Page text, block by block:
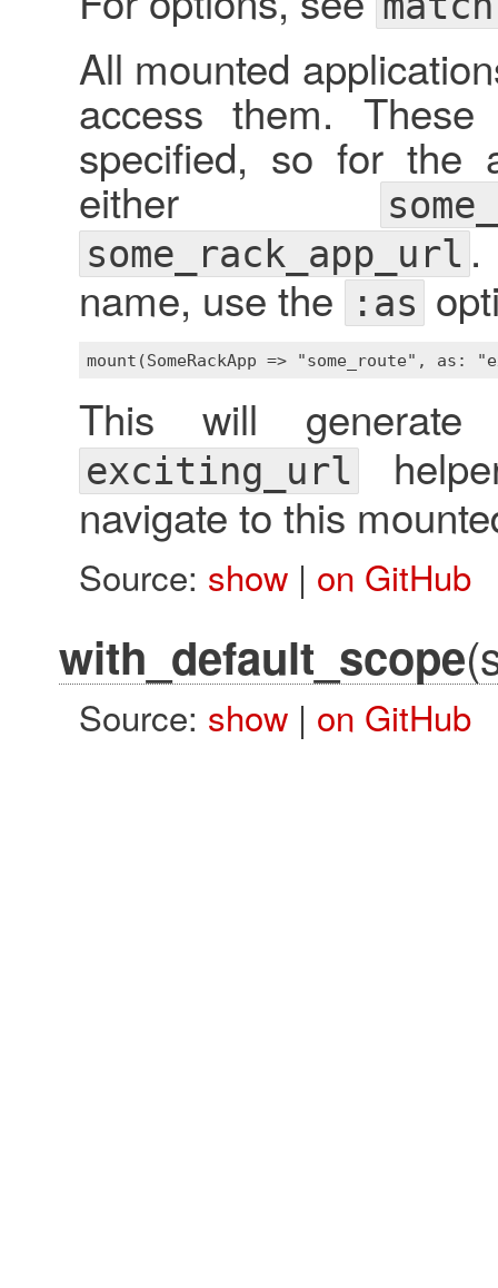
All mounted
access them.
specified, so for the
either
some_rack_app_url.
name, use the
:as
This will
exciting_url
navigate to this
Source: show| on GitHub
with_default_scope
Source: show| on GitHub